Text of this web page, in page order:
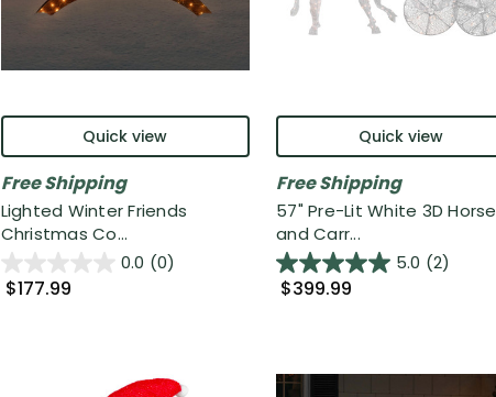
Quick view
Free Shipping
Lighted Winter Friends
Christmas Co...
0.0 (0)
$177.99
Quick view
Free Shipping
57" Pre-Lit White 3D Horse
and Carr...
5.0 (2)
$399.99